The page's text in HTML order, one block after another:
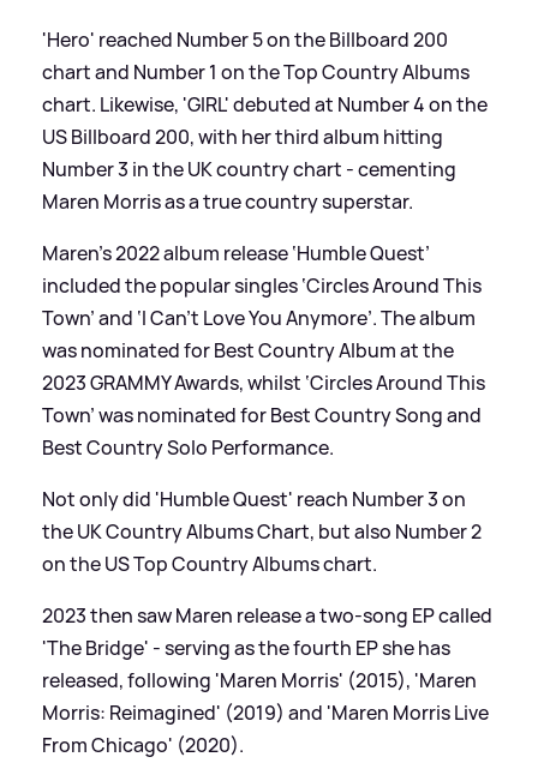
'Hero' reached Number 5 on the Billboard 200
chart and Number 1 on the Top Country Albums
chart. Likewise, 'GIRL' debuted at Number 4 on the
US Billboard 200, with her third album hitting
Number 3 in the UK country chart - cementing
Maren Morris as a true country superstar.
Maren's 2022 album release ‘Humble Quest’
included the popular singles ‘Circles Around This
Town’ and ‘I Can’t Love You Anymore’. The album
was nominated for Best Country Album at the
2023 GRAMMY Awards, whilst ‘Circles Around This
Town’ was nominated for Best Country Song and
Best Country Solo Performance.
Not only did 'Humble Quest' reach Number 3 on
the UK Country Albums Chart, but also Number 2
on the US Top Country Albums chart.
2023 then saw Maren release a two-song EP called
'The Bridge' - serving as the fourth EP she has
released, following 'Maren Morris' (2015), 'Maren
Morris: Reimagined' (2019) and 'Maren Morris Live
From Chicago' (2020).